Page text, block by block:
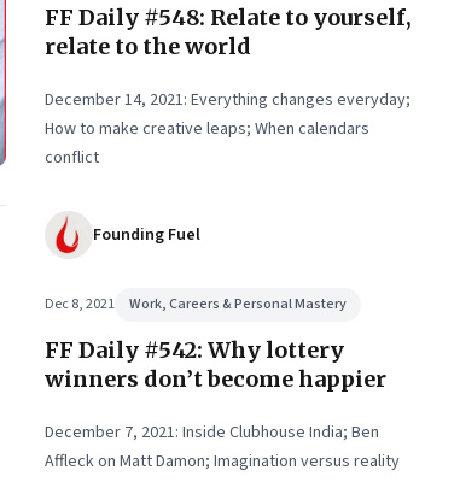
FF Daily #548: Relate to yourself,
relate to the world
December 14, 2021: Everything changes everyday;
How to make creative leaps; When calendars
conflict
Founding Fuel
Dec 8, 2021 Work, Careers & Personal Mastery
FF Daily #542: Why lottery
winners don’t become happier
December 7, 2021: Inside Clubhouse India; Ben
Affleck on Matt Damon; Imagination versus reality